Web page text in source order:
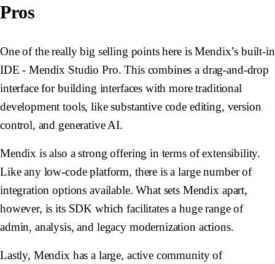
Pros
One of the really big selling points here is Mendix’s built-in
IDE - Mendix Studio Pro. This combines a drag-and-drop
interface for building interfaces with more traditional
development tools, like substantive code editing, version
control, and generative AI.
Mendix is also a strong offering in terms of extensibility.
Like any low-code platform, there is a large number of
integration options available. What sets Mendix apart,
however, is its SDK which facilitates a huge range of
admin, analysis, and legacy modernization actions.
Lastly, Mendix has a large, active community of